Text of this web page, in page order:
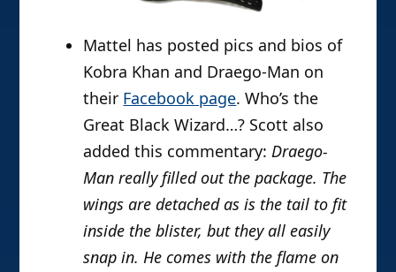
Mattel has posted pics and bios of
Kobra Khan and Draego-Man on
their Facebook page. Who’s the
Great Black Wizard…? Scott also
added this commentary:Draego-
Man really filled out the package. The
wings are detached as is the tail to fit
inside the blister, but they all easily
snap in. He comes with the flame on